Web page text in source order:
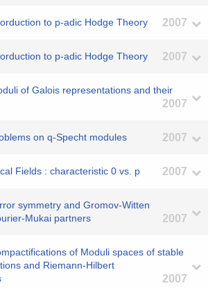
to p-adic Hodge Theory 2007
to p-adic Hodge Theory 2007
of Galois representations and their
2007
on q-Specht modules 2007
Fields : characteristic 0 vs. p 2007
symmetry and Gromov-Witten
Mukai partners
2007
of Moduli spaces of stable
and Riemann-Hilbert
2007